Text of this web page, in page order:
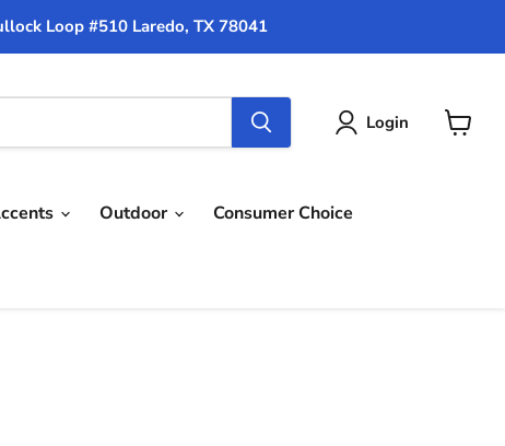
Loop #510 Laredo, TX 78041
Login
Outdoor Consumer Choice